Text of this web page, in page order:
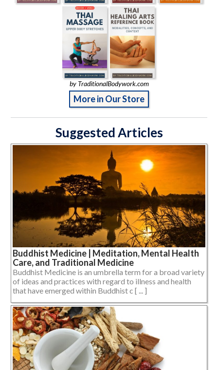
by TraditionalBodywork.com
More in Our Store
Suggested Articles
Buddhist Medicine | Meditation, Mental Health
Care, and Traditional Medicine
Buddhist Medicine is an umbrella term for a broad variety
of ideas and practices with regard to illness and health
that have emerged within Buddhist c [ ... ]